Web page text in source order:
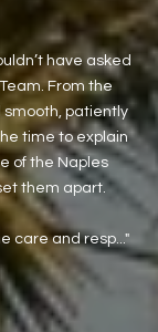
have asked
From the
patiently
time to explain
of the Naples
them apart.
care and resp...
we